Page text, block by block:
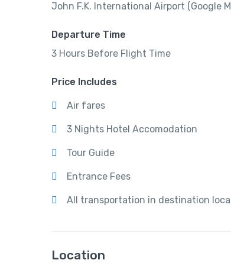
John F.K. International Airport (Google
Departure Time
3 Hours Before Flight Time
Price Includes
Air fares
3 Nights Hotel Accomodation
Tour Guide
Entrance Fees
All transportation in destination
Location